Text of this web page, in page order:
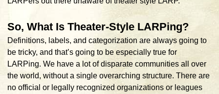
So, What Is Theater-Style LARPing?
Definitions, labels, and categorization are always going to
be tricky, and that’s going to be especially true for
LARPing. We have a lot of disparate communities all over
the world, without a single overarching structure. There are
no official or legally recognized organizations or leagues